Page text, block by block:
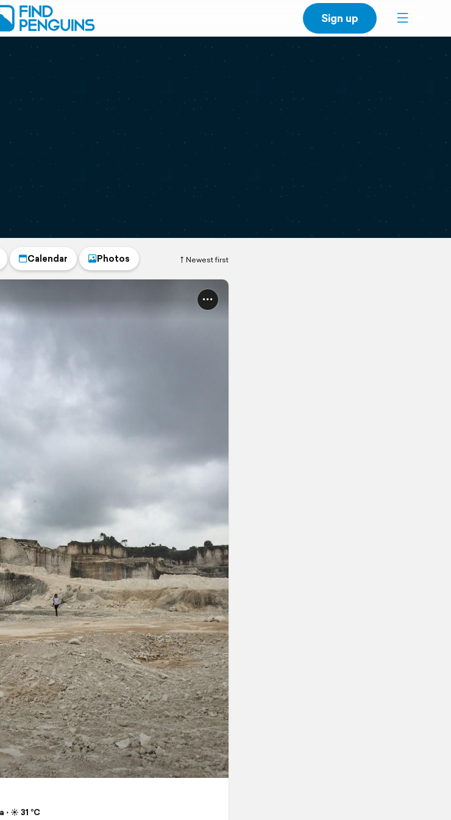
Sign up
Newest first
Calendar Photos
⋅ ☀️ 31 °C